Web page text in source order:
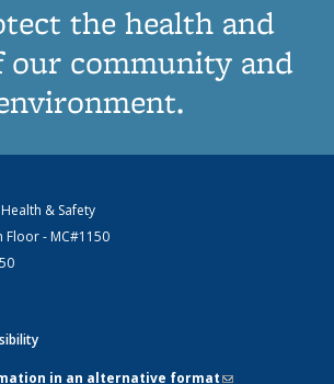
the health and
our community and
& Safety
Floor - MC#1150
in an alternative format(link sends e-